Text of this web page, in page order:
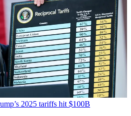
2025 tariffs hit $100B